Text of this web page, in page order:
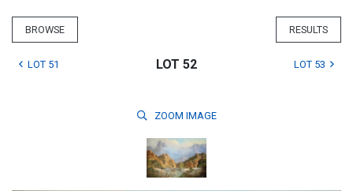
BROWSE RESULTS
LOT 51 LOT 52 LOT 53
ZOOM IMAGE